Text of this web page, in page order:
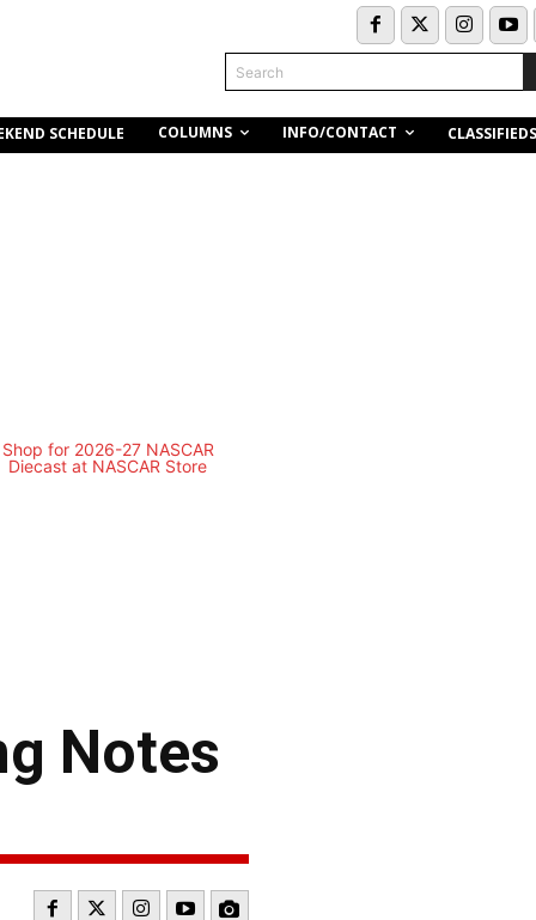
Search
SCHEDULE COLUMNS INFO/CONTACT CLASSIFIEDS
Notes